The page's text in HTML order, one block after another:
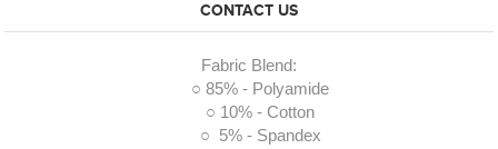
CONTACT US
Fabric Blend:
○ 85% - Polyamide
○ 10% - Cotton
○ 5% - Spandex